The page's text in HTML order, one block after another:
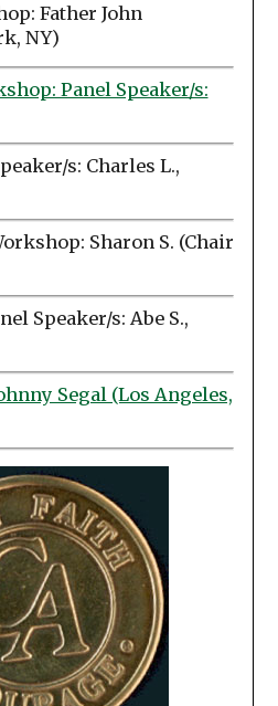
Father John
NY)
Panel Speaker/s:
s: Charles L.,
Sharon S. (Chair
Speaker/s: Abe S.,
Segal (Los Angeles,